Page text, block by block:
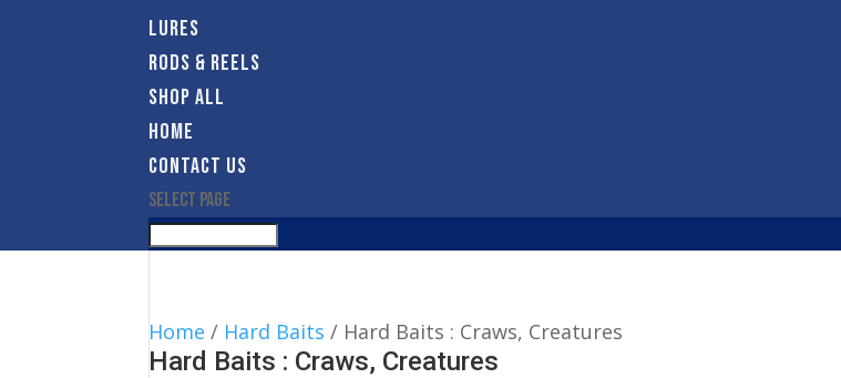
LURES
RODS & REELS
SHOP ALL
HOME
CONTACT US
Select Page
Home / Hard Baits / Hard Baits : Craws, Creatures
Hard Baits : Craws, Creatures